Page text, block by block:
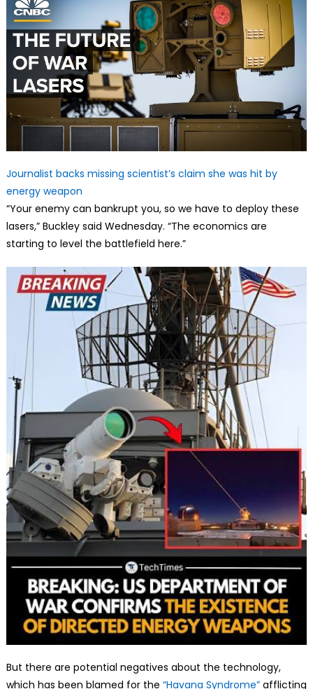
Journalist backs missing scientist’s claim she was hit by
energy weapon
“Your enemy can bankrupt you, so we have to deploy these
lasers,” Buckley said Wednesday. “The economics are
starting to level the battlefield here.”
But there are potential negatives about the technology,
which has been blamed for the “Havana Syndrome”afflicting